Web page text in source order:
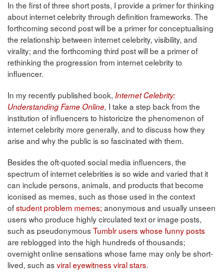
In the first of three short posts, I provide a primer for thinking
about internet celebrity through definition frameworks. The
forthcoming second post will be a primer for conceptualising
the relationship between internet celebrity, visibility, and
virality; and the forthcoming third post will be a primer of
rethinking the progression from internet celebrity to
influencer.
In my recently published book, Internet Celebrity:
Understanding Fame Online, I take a step back from the
institution of influencers to historicize the phenomenon of
internet celebrity more generally, and to discuss how they
arise and why the public is so fascinated with them.
Besides the oft-quoted social media influencers, the
spectrum of internet celebrities is so wide and varied that it
can include persons, animals, and products that become
iconised as memes, such as those used in the context
ofstudent problem memes; anonymous and usually unseen
users who produce highly circulated text or image posts,
such as pseudonymous Tumblr users whose funny posts
are reblogged into the high hundreds of thousands;
overnight online sensations whose fame may only be short-
lived, such as viral eyewitness viral stars.